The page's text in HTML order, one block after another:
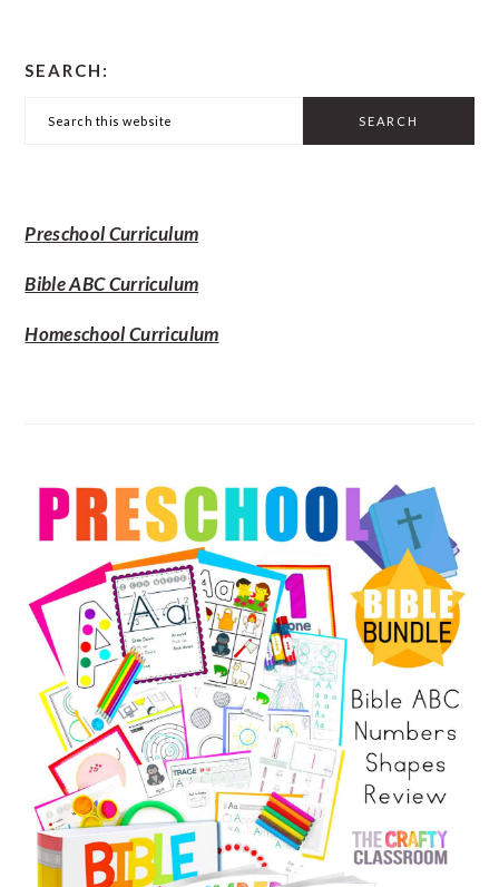
SEARCH:
Search
Preschool Curriculum
Bible ABC Curriculum
Homeschool Curriculum